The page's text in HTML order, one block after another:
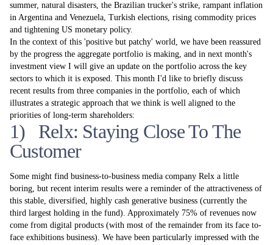
summer, natural disasters, the Brazilian trucker's strike, rampant inflation
in Argentina and Venezuela, Turkish elections, rising commodity prices
and tightening US monetary policy.
In the context of this 'positive but patchy' world, we have been reassured
by the progress the aggregate portfolio is making, and in next month's
investment view I will give an update on the portfolio across the key
sectors to which it is exposed. This month I'd like to briefly discuss
recent results from three companies in the portfolio, each of which
illustrates a strategic approach that we think is well aligned to the
priorities of long-term shareholders:
1) Relx: Staying Close To The
Customer
Some might find business-to-business media company Relx a little
boring, but recent interim results were a reminder of the attractiveness of
this stable, diversified, highly cash generative business (currently the
third largest holding in the fund). Approximately 75% of revenues now
come from digital products (with most of the remainder from its face to-
face exhibitions business). We have been particularly impressed with the